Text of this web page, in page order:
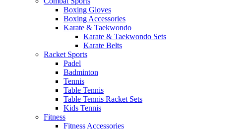
Boxing Gloves
Boxing Accessories
Karate & Taekwondo
Karate & Taekwondo Sets
Karate Belts
Racket Sports
Padel
Badminton
Tennis
Table Tennis
Table Tennis Racket Sets
Kids Tennis
Fitness
Fitness Accessories